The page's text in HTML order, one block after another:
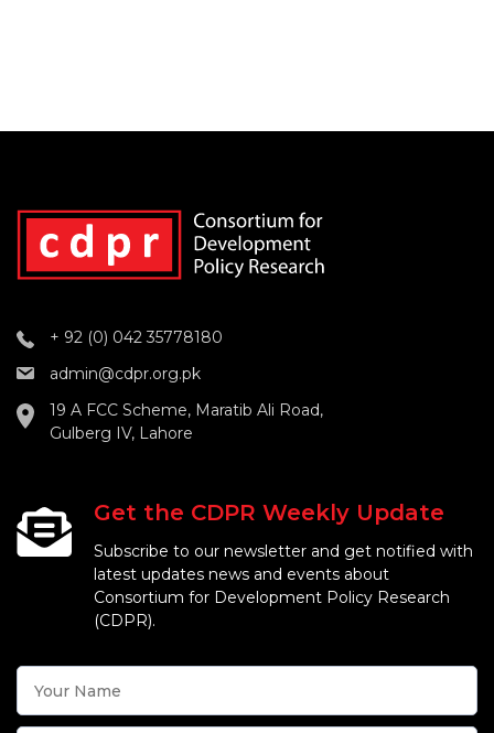
+ 92 (0) 042 35778180
admin@cdpr.org.pk
19 A FCC Scheme, Maratib Ali Road,
Gulberg IV, Lahore
Get the CDPR Weekly Update
Subscribe to our newsletter and get notified with
latest updates news and events about
Consortium for Development Policy Research
(CDPR).